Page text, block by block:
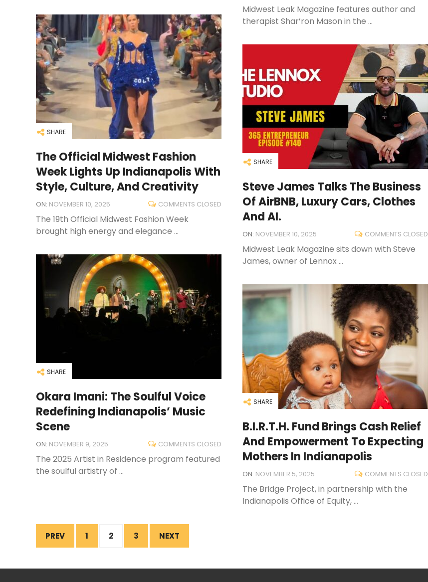
Midwest Leak Magazine features author and
therapist Shar’ron Mason in the ...
SHARE
The Official Midwest Fashion
Week Lights Up Indianapolis With
Style, Culture, And Creativity
ON: NOVEMBER 10, 2025 COMMENTS CLOSED
The 19th Official Midwest Fashion Week
brought high energy and elegance ...
SHARE
Steve James Talks The Business
Of AirBNB, Luxury Cars, Clothes
And AI.
ON: NOVEMBER 10, 2025 COMMENTS CLOSED
Midwest Leak Magazine sits down with Steve
James, owner of Lennox ...
SHARE
Okara Imani: The Soulful Voice
Redefining Indianapolis’ Music
Scene
ON: NOVEMBER 9, 2025 COMMENTS CLOSED
The 2025 Artist in Residence program featured
the soulful artistry of ...
SHARE
B.I.R.T.H. Fund Brings Cash Relief
And Empowerment To Expecting
Mothers In Indianapolis
ON: NOVEMBER 5, 2025 COMMENTS CLOSED
The Bridge Project, in partnership with the
Indianapolis Office of Equity, ...
PREV 1 2 3 NEXT